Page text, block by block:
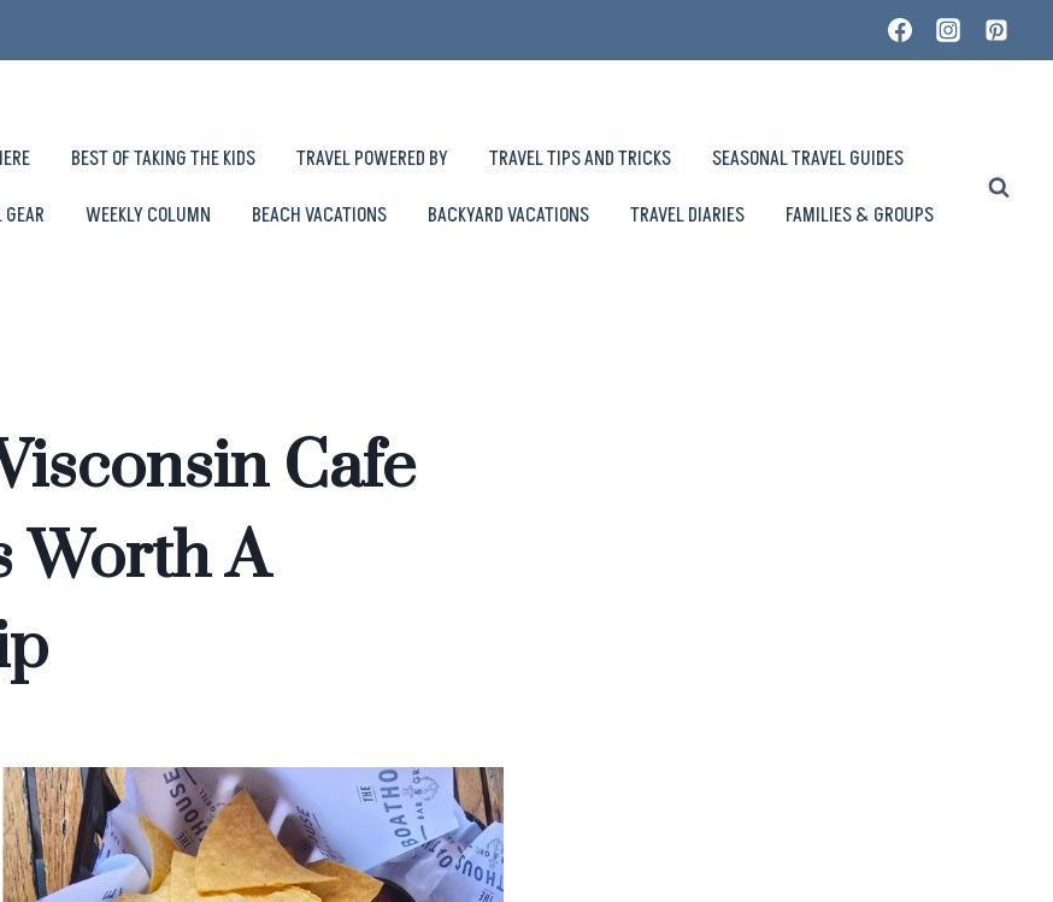
BEST OF TAKING THE KIDS TRAVEL POWERED BY TRAVEL TIPS AND TRICKS
SEASONAL TRAVEL GUIDES
WEEKLY COLUMN BEACH VACATIONS BACKYARD VACATIONS TRAVEL DIARIES FAMILIES & GROUPS
Cafe
Worth A